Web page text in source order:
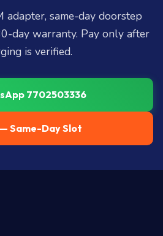
adapter, same-day doorstep
day warranty. Pay only after
is verified.
7702503336
Same-Day Slot